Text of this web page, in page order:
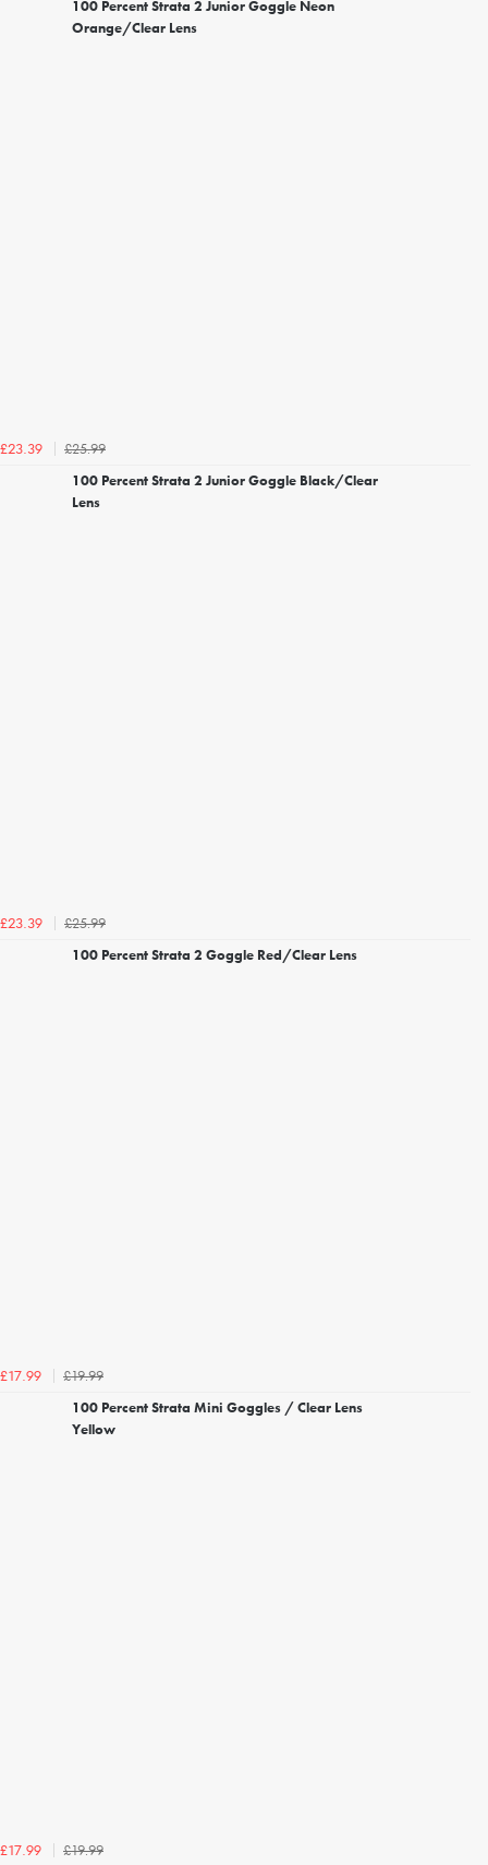
100 Percent Strata 2 Junior Goggle Neon
Orange/Clear Lens
£23.39
£25.99
100 Percent Strata 2 Junior Goggle Black/Clear
Lens
£23.39
£25.99
100 Percent Strata 2 Goggle Red/Clear Lens
£17.99
£19.99
100 Percent Strata Mini Goggles / Clear Lens
Yellow
£17.99
£19.99